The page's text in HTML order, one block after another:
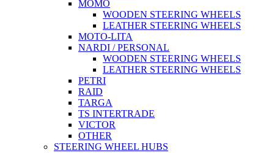
MOMO
WOODEN STEERING WHEELS
LEATHER STEERING WHEELS
MOTO-LITA
NARDI / PERSONAL
WOODEN STEERING WHEELS
LEATHER STEERING WHEELS
PETRI
RAID
TARGA
TS INTERTRADE
VICTOR
OTHER
STEERING WHEEL HUBS